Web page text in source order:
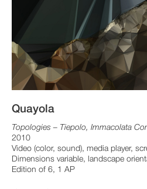
Quayola
Topologies – Tiepolo, Immacolata
2010
Video (color, sound), media player,
Dimensions variable, landscape
Edition of 6, 1 AP